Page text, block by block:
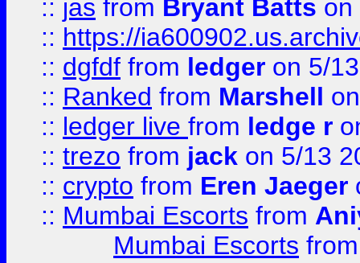
:: jas from Bryant Batts on
:: https://
:: dgfdf from ledger on 5/
:: Ranked from Marshell
:: ledger live from ledge r
:: trezo from jack on 5/13
:: crypto from Eren Jaeger
:: Mumbai Escorts from
Mumbai Escorts